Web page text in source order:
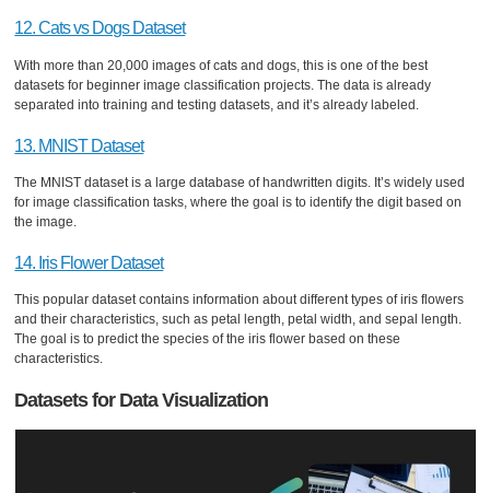
12. Cats vs Dogs Dataset
With more than 20,000 images of cats and dogs, this is one of the best
datasets for beginner image classification projects. The data is already
separated into training and testing datasets, and it’s already labeled.
13. MNIST Dataset
The MNIST dataset is a large database of handwritten digits. It’s widely used
for image classification tasks, where the goal is to identify the digit based on
the image.
14. Iris Flower Dataset
This popular dataset contains information about different types of iris flowers
and their characteristics, such as petal length, petal width, and sepal length.
The goal is to predict the species of the iris flower based on these
characteristics.
Datasets for Data Visualization